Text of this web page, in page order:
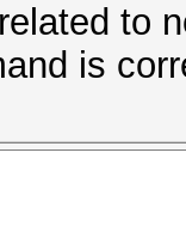
to
is